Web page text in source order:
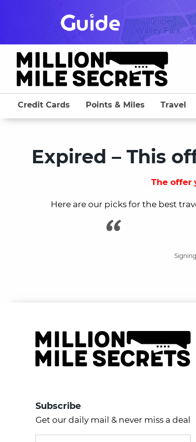
Credit Cards Points & Miles Travel
Expired – This
The offer
Here are our picks for the best
Subscribe
Get our daily mail & never miss a deal